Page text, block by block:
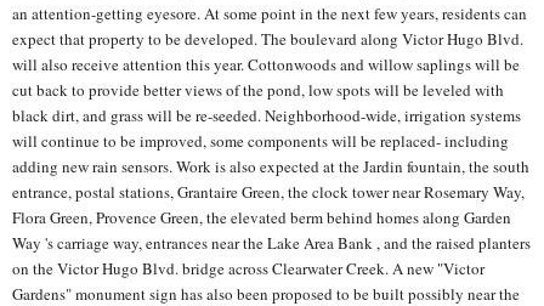
an attention-getting eyesore. At some point in the next few years, residents can
expect that property to be developed. The boulevard along Victor Hugo Blvd.
will also receive attention this year. Cottonwoods and willow saplings will be
cut back to provide better views of the pond, low spots will be leveled with
black dirt, and grass will be re-seeded. Neighborhood-wide, irrigation systems
will continue to be improved, some components will be replaced- including
adding new rain sensors. Work is also expected at the Jardin fountain, the south
entrance, postal stations, Grantaire Green, the clock tower near Rosemary Way,
Flora Green, Provence Green, the elevated berm behind homes along Garden
Way 's carriage way, entrances near the Lake Area Bank , and the raised planters
on the Victor Hugo Blvd. bridge across Clearwater Creek. A new "Victor
Gardens" monument sign has also been proposed to be built possibly near the